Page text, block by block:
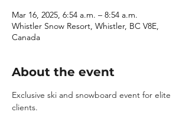
Mar 16, 2025, 6:54 a.m. – 8:54 a.m.
Whistler Snow Resort, Whistler, BC V8E,
Canada
About the event
Exclusive ski and snowboard event for elite
clients.